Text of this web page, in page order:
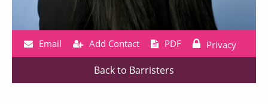
Email Add Contact PDF Privacy
Back to Barristers